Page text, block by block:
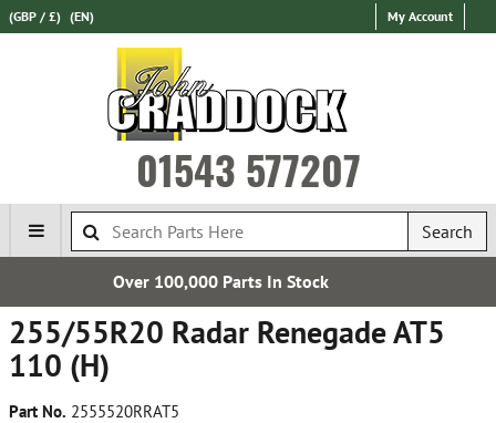
(GBP / £) (EN) My Account
01543 577207
Search
Parts In Stock
255/55R20 Radar Renegade AT5
110 (H)
Part No. 2555520RRAT5